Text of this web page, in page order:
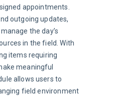
appointments.
outgoing updates,
the day’s
in the field. With
items requiring
meaningful
allows users to
field environment